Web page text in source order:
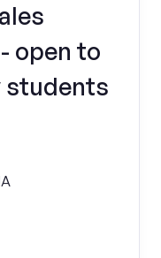
open to
students